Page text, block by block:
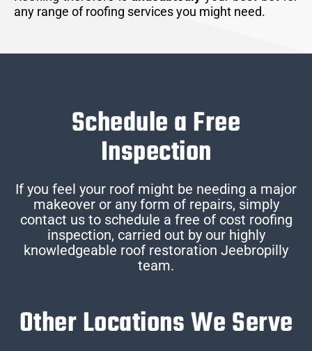
any range of roofing services you might need.
Schedule a Free
Inspection
If you feel your roof might be needing a major
makeover or any form of repairs, simply
contact us to schedule a free of cost roofing
inspection, carried out by our highly
knowledgeable roof restoration Jeebropilly
team.
Other Locations We Serve